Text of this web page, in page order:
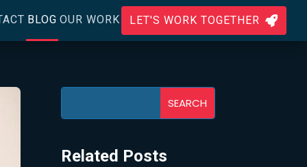
BLOG OUR WORK 
LET'S WORK TOGETHER
Related Posts